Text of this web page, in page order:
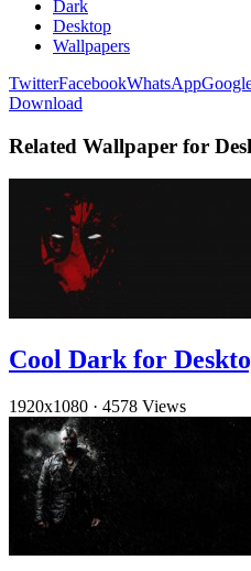
Dark
Desktop
Wallpapers
TwitterFacebookWhatsApp
Download
Related Wallpaper for
Cool Dark for
1920x1080 · 4578 Views